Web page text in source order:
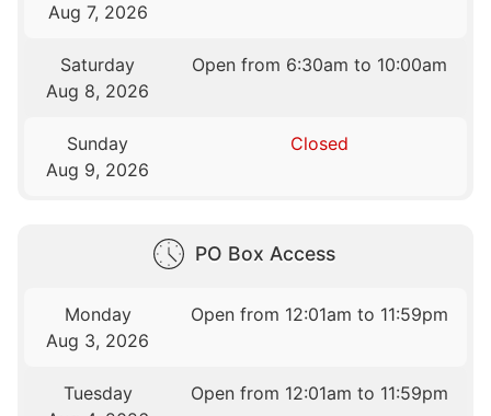
Aug 7, 2026
Saturday
Aug 8, 2026
Open from 6:30am to 10:00am
Sunday
Aug 9, 2026
Closed
PO Box Access
Monday
Aug 3, 2026
Open from 12:01am to 11:59pm
Tuesday
Open from 12:01am to 11:59pm